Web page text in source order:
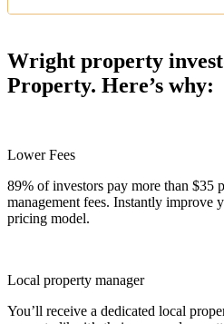
Wright property
Property. Here’s why:
Lower Fees
89% of investors pay more than $35
management fees. Instantly improve
pricing model.
Local property manager
You’ll receive a dedicated local